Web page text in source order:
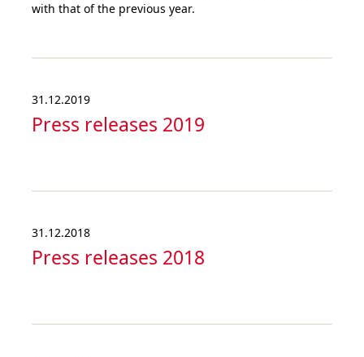
with that of the previous year.
31.12.2019
Press releases 2019
31.12.2018
Press releases 2018